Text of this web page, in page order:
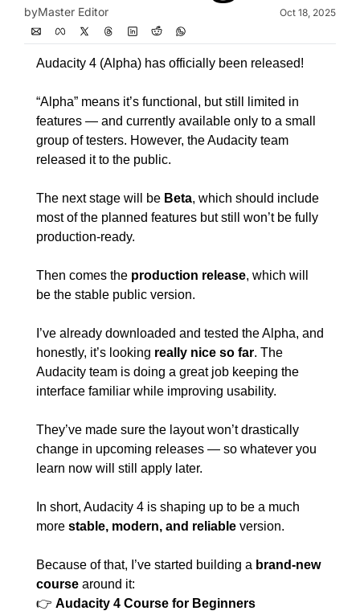
byMaster Editor Oct 18, 2025
Audacity 4 (Alpha) has officially been released!
“Alpha” means it’s functional, but still limited in
features — and currently available only to a small
group of testers. However, the Audacity team
released it to the public.
The next stage will be Beta, which should include
most of the planned features but still won’t be fully
production-ready.
Then comes the production release, which will
be the stable public version.
I’ve already downloaded and tested the Alpha, and
honestly, it’s looking really nice so far. The
Audacity team is doing a great job keeping the
interface familiar while improving usability.
They’ve made sure the layout won’t drastically
change in upcoming releases — so whatever you
learn now will still apply later.
In short, Audacity 4 is shaping up to be a much
more stable, modern, and reliable version.
Because of that, I’ve started building a brand-new
course around it:
👉 Audacity 4 Course for Beginners